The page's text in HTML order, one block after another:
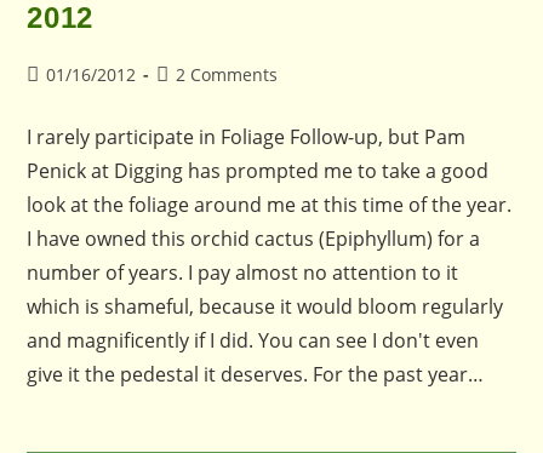
2012
Post01/16/2012
Post2 Comments
I rarely participate in Foliage Follow-up, but Pam
Penick at Digging has prompted me to take a good
look at the foliage around me at this time of the year.
I have owned this orchid cactus (Epiphyllum) for a
number of years. I pay almost no attention to it
which is shameful, because it would bloom regularly
and magnificently if I did. You can see I don't even
give it the pedestal it deserves. For the past year…